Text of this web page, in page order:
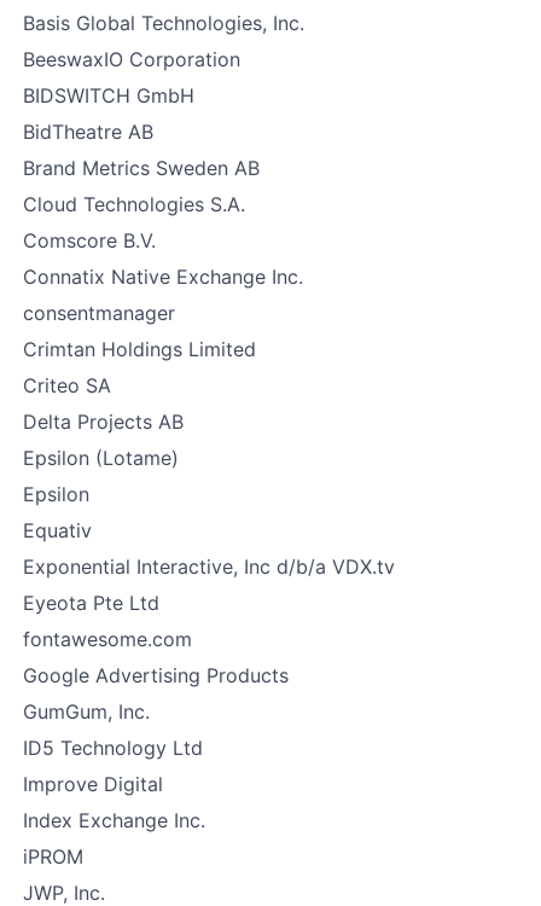
Basis Global Technologies, Inc.
BeeswaxIO Corporation
BIDSWITCH GmbH
BidTheatre AB
Brand Metrics Sweden AB
Cloud Technologies S.A.
Comscore B.V.
Connatix Native Exchange Inc.
consentmanager
Crimtan Holdings Limited
Criteo SA
Delta Projects AB
Epsilon (Lotame)
Epsilon
Equativ
Exponential Interactive, Inc d/b/a VDX.tv
Eyeota Pte Ltd
fontawesome.com
Google Advertising Products
GumGum, Inc.
ID5 Technology Ltd
Improve Digital
Index Exchange Inc.
iPROM
JWP, Inc.